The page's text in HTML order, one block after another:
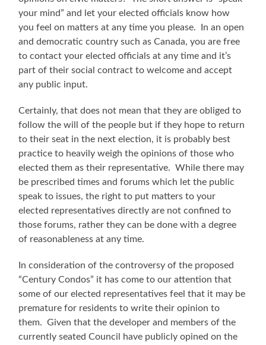
your mind” and let your elected officials know how
you feel on matters at any time you please. In an open
and democratic country such as Canada, you are free
to contact your elected officials at any time and it’s
part of their social contract to welcome and accept
any public input.
Certainly, that does not mean that they are obliged to
follow the will of the people but if they hope to return
to their seat in the next election, it is probably best
practice to heavily weigh the opinions of those who
elected them as their representative. While there may
be prescribed times and forums which let the public
speak to issues, the right to put matters to your
elected representatives directly are not confined to
those forums, rather they can be done with a degree
of reasonableness at any time.
In consideration of the controversy of the proposed
“Century Condos” it has come to our attention that
some of our elected representatives feel that it may be
premature for residents to write their opinion to
them. Given that the developer and members of the
currently seated Council have publicly opined on the